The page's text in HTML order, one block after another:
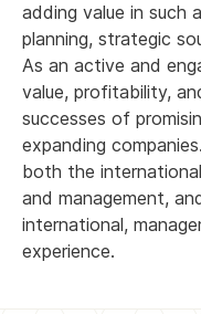
adding value in such
planning, strategic
As an active and
value, profitability,
successes of
expanding
both the
and management,
international,
experience.